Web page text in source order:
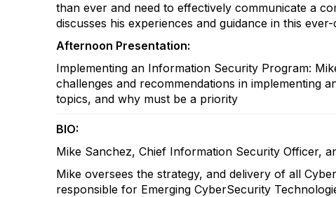
than ever and need to effectively communicate a
discusses his experiences and guidance in this
Afternoon Presentation:
Implementing an Information Security Program:
challenges and recommendations in implementing
topics, and why must be a priority
BIO:
Mike Sanchez, Chief Information Security Officer,
Mike oversees the strategy, and delivery of all
responsible for Emerging CyberSecurity